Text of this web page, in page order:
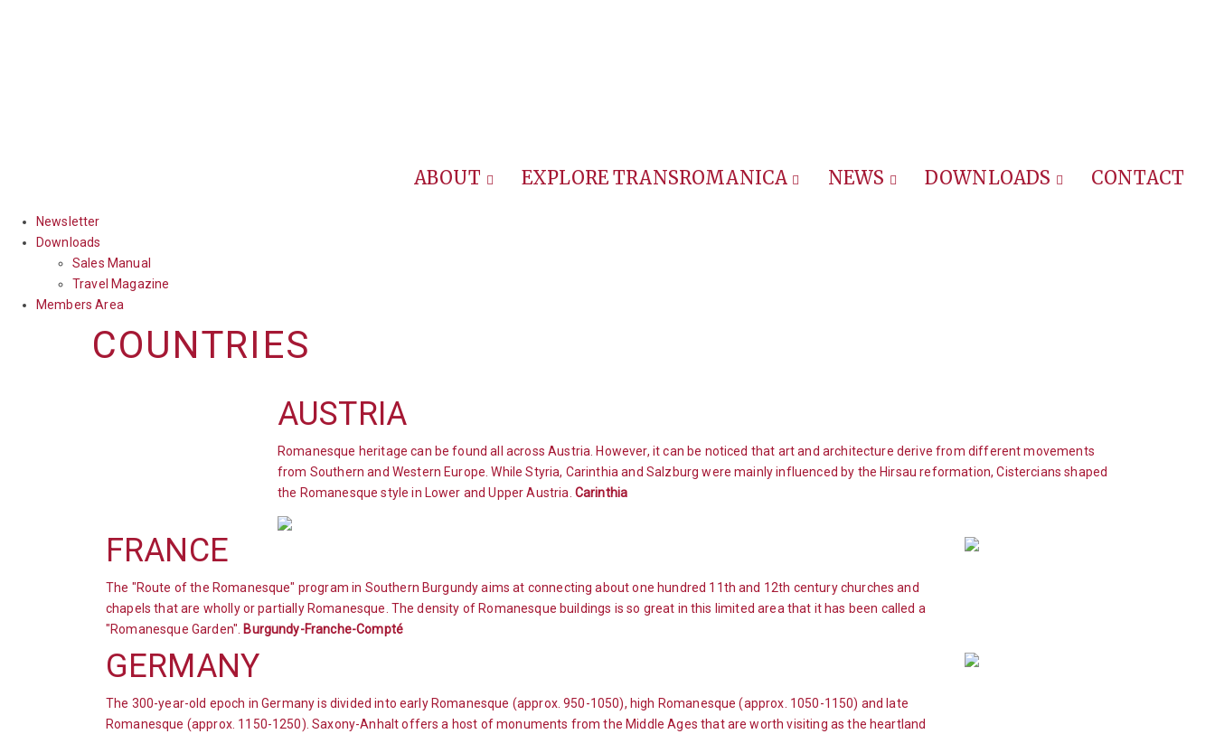
ABOUT EXPLORE TRANSROMANICA NEWS DOWNLOADS CONTACT
Newsletter
Downloads
Sales Manual
Travel Magazine
Members Area
COUNTRIES
AUSTRIA
Romanesque heritage can be found all across Austria. However, it can be noticed that art and architecture derive from different movements
from Southern and Western Europe. While Styria, Carinthia and Salzburg were mainly influenced by the Hirsau reformation, Cistercians shaped
the Romanesque style in Lower and Upper Austria. Carinthia
FRANCE
The "Route of the Romanesque" program in Southern Burgundy aims at connecting about one hundred 11th and 12th century churches and
chapels that are wholly or partially Romanesque. The density of Romanesque buildings is so great in this limited area that it has been called a
"Romanesque Garden". Burgundy-Franche-Compté
GERMANY
The 300-year-old epoch in Germany is divided into early Romanesque (approx. 950-1050), high Romanesque (approx. 1050-1150) and late
Romanesque (approx. 1150-1250). Saxony-Anhalt offers a host of monuments from the Middle Ages that are worth visiting as the heartland